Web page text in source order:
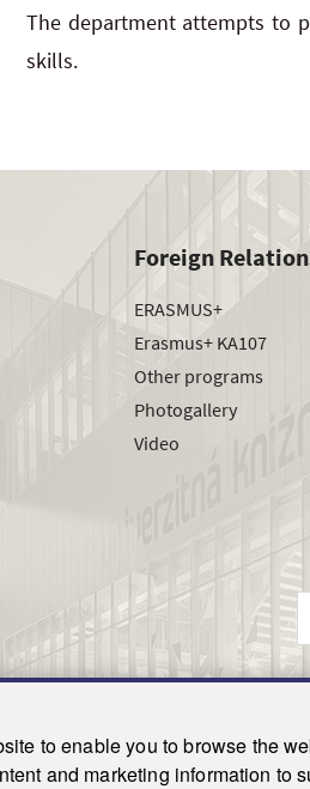
to enable you to browse the
and marketing information to
The department attempts to
skills.
Foreign
ERASMUS+
Erasmus+ KA107
Other programs
Photogallery
Video
This